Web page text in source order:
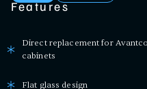
Features
Direct replacement for
cabinets
Flat glass design